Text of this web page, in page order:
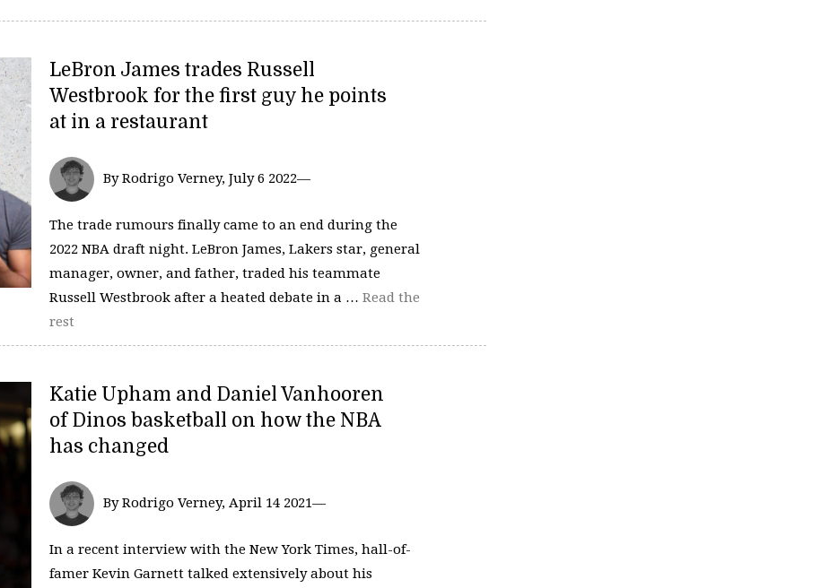
LeBron James trades Russell
Westbrook for the first guy he points
at in a restaurant
By Rodrigo Verney, July 6 2022—
The trade rumours finally came to an end during the
2022 NBA draft night. LeBron James, Lakers star, general
manager, owner, and father, traded his teammate
Russell Westbrook after a heated debate in a … Read the
rest
Katie Upham and Daniel Vanhooren
of Dinos basketball on how the NBA
has changed
By Rodrigo Verney, April 14 2021—
In a recent interview with the New York Times, hall-of-
famer Kevin Garnett talked extensively about his